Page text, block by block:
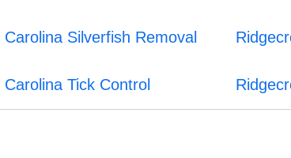
Silverfish Removal
Tick Control